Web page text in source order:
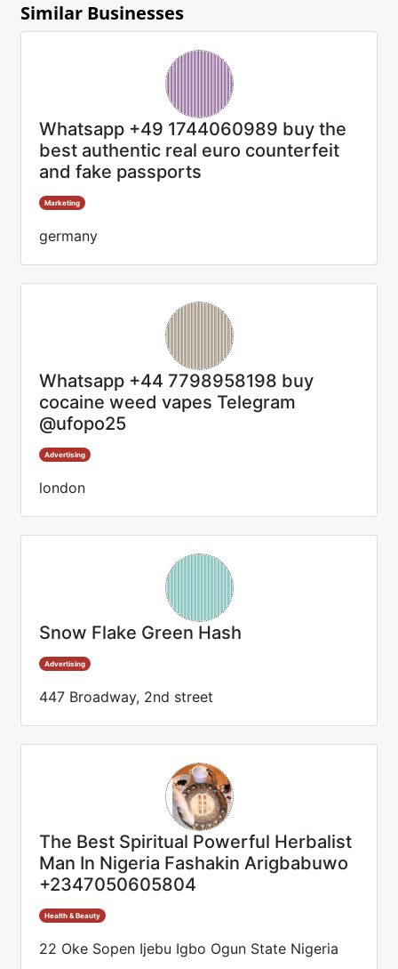
Similar Businesses
Whatsapp +49 1744060989 buy the
best authentic real euro counterfeit
and fake passports
Marketing
germany
Whatsapp +44 7798958198 buy
cocaine weed vapes Telegram
@ufopo25
Advertising
london
Snow Flake Green Hash
Advertising
447 Broadway, 2nd street
The Best Spiritual Powerful Herbalist
Man In Nigeria Fashakin Arigbabuwo
+2347050605804
Health & Beauty
22 Oke Sopen Ijebu Igbo Ogun State Nigeria